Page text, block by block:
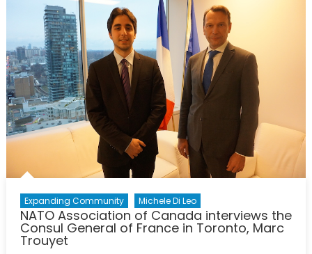
Libya
Problem?
Expanding Community Michele Di Leo
NATO Association of Canada interviews the
Consul General of France in Toronto, Marc
Trouyet